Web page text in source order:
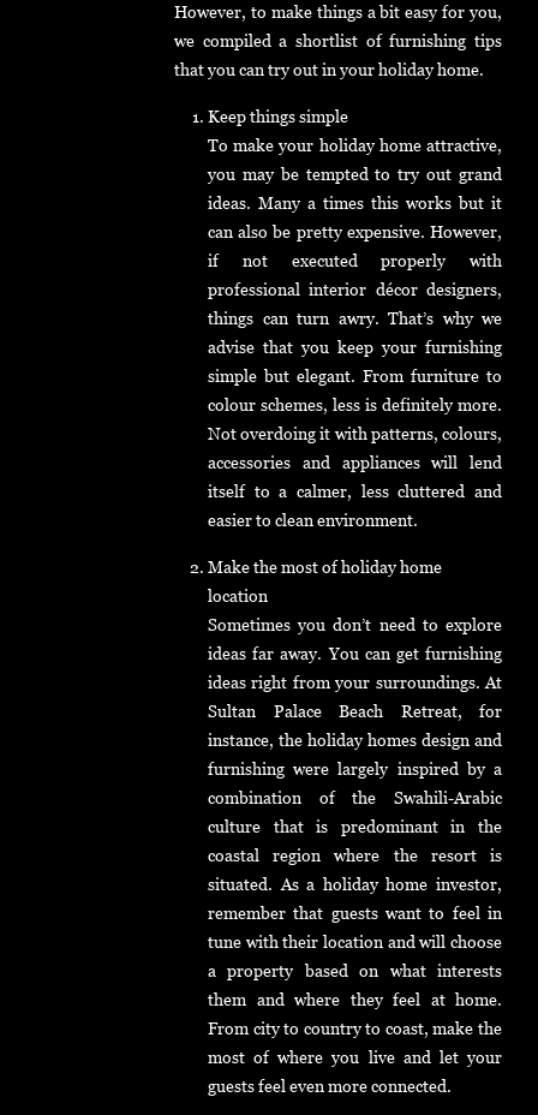
However, to make things a bit easy for you,
we compiled a shortlist of furnishing tips
that you can try out in your holiday home.
Keep things simple
To make your holiday home attractive,
you may be tempted to try out grand
ideas. Many a times this works but it
can also be pretty expensive. However,
if not executed properly with
professional interior décor designers,
things can turn awry. That’s why we
advise that you keep your furnishing
simple but elegant. From furniture to
colour schemes, less is definitely more.
Not overdoing it with patterns, colours,
accessories and appliances will lend
itself to a calmer, less cluttered and
easier to clean environment.
Make the most of holiday home
location
Sometimes you don’t need to explore
ideas far away. You can get furnishing
ideas right from your surroundings. At
Sultan Palace Beach Retreat, for
instance, the holiday homes design and
furnishing were largely inspired by a
combination of the Swahili-Arabic
culture that is predominant in the
coastal region where the resort is
situated. As a holiday home investor,
remember that guests want to feel in
tune with their location and will choose
a property based on what interests
them and where they feel at home.
From city to country to coast, make the
most of where you live and let your
guests feel even more connected.